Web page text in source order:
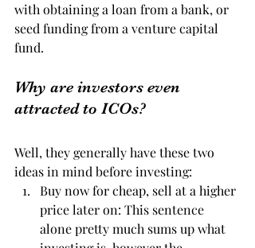
with obtaining a loan from a bank, or
seed funding from a venture capital
fund.
Why are investors even
attracted to ICOs?
Well, they generally have these two
ideas in mind before investing:
Buy now for cheap, sell at a higher
price later on: This sentence
alone pretty much sums up what